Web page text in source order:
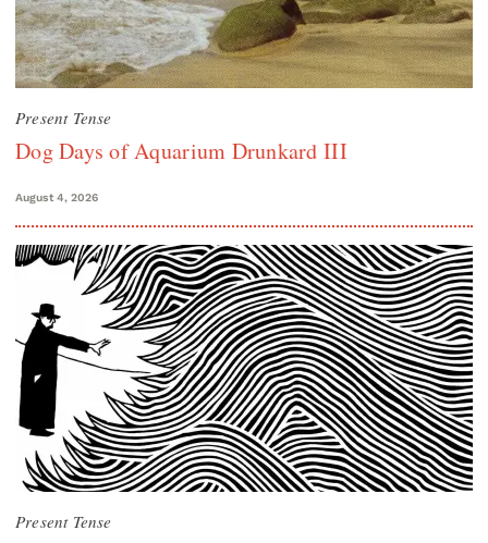
Present Tense
Dog Days of Aquarium Drunkard III
August 4, 2026
Present Tense